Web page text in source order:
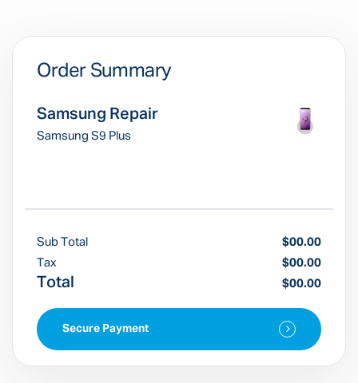
Order Summary
Samsung Repair
Samsung S9 Plus
Sub Total
$00.00
Tax
$00.00
Total $00.00
Secure Payment